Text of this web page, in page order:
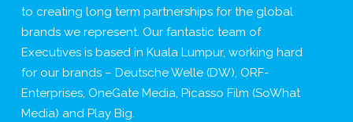
to creating long term partnerships for the global
brands we represent. Our fantastic team of
Executives is based in Kuala Lumpur, working hard
for our brands – Deutsche Welle (DW), ORF-
Enterprises, OneGate Media, Picasso Film (SoWhat
Media) and Play Big.